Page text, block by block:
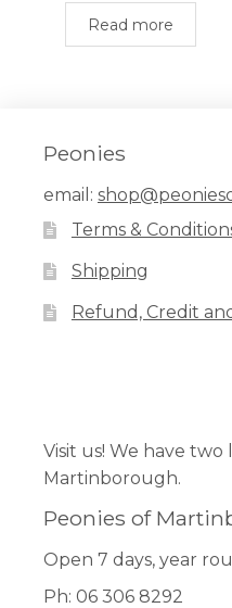
Read more
Peonies
email:
Terms &
Shipping
Refund, Credit
Visit us! We have two
Martinborough.
Peonies of
Open 7 days, year
Ph: 06 306 8292